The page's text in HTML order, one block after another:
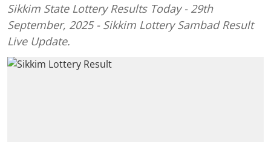
Sikkim State Lottery Results Today - 29th
September, 2025 - Sikkim Lottery Sambad Result
Live Update.